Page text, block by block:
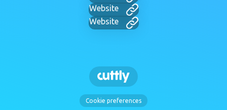
Website
Website
Cookie preferences